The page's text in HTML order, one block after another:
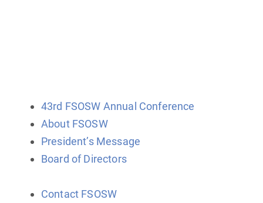
43rd FSOSW Annual Conference
About FSOSW
President’s Message
Board of Directors
Contact FSOSW